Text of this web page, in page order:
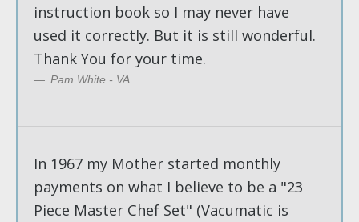
instruction book so I may never have
used it correctly. But it is still wonderful.
Thank You for your time.
Pam White - VA
In 1967 my Mother started monthly
payments on what I believe to be a "23
Piece Master Chef Set" (Vacumatic is